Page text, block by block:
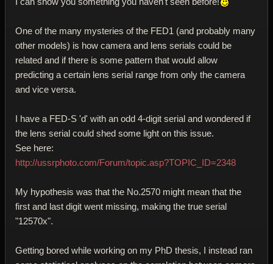
One of the many mysteries of the FED1 (and probably many
other models) is how camera and lens serials could be
related and if there is some pattern that would allow
predicting a certain lens serial range from only the camera
and vice versa.
I have a FED-S 'd' with an odd 4-digit serial and wondered if
the lens serial could shed some light on this issue.
See here:
http://ussrphoto.com/Forum/topic.asp?TOPIC_ID=2348
My hypothesis was that the No.2570 might mean that the
first and last digit went missing, making the true serial
"12570x".
Getting bored while working on my PhD thesis, I instead ran